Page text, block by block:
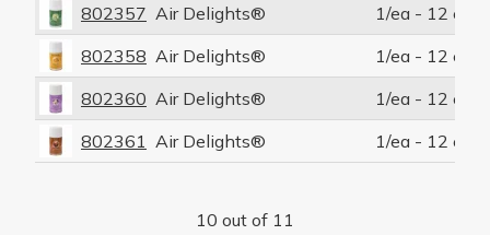
802357 Air Delights®
1/ea - 12 ea/
802358 Air Delights®
1/ea - 12 ea/
802360 Air Delights®
1/ea - 12 ea/
802361 Air Delights® 1/ea - 12 ea/
10 out of 11